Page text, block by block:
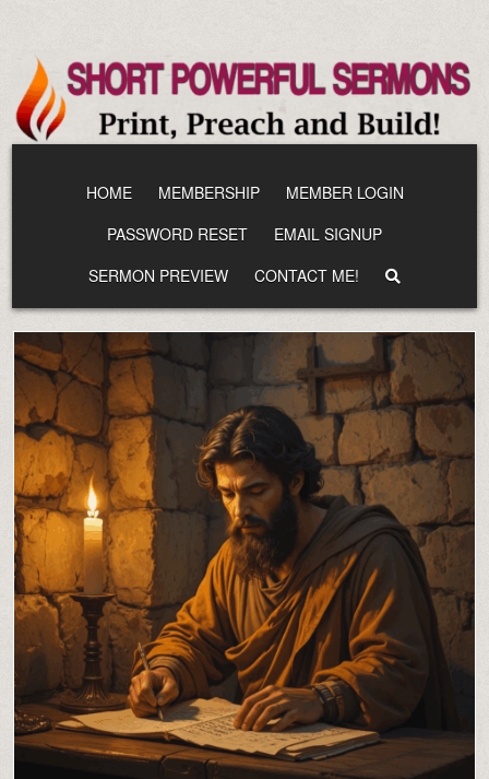
content
HOME MEMBERSHIP
MEMBER LOGIN
PASSWORD RESET
EMAIL SIGNUP
SERMON PREVIEW
CONTACT ME!